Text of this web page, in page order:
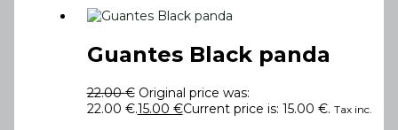
Guantes Black panda
22.00€ Original price was:
22.00 €.15.00 €Current price is: 15.00 €. Tax inc.